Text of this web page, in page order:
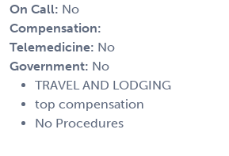
On Call: No
Compensation:
Telemedicine: No
Government: No
TRAVEL AND LODGING
top compensation
No Procedures